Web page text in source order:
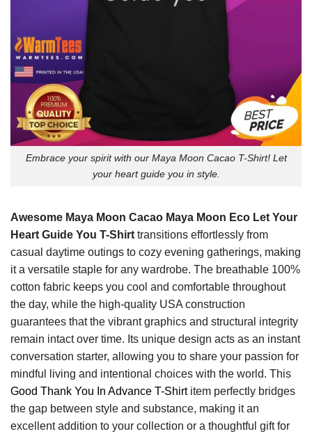
Embrace your spirit with our Maya Moon Cacao T-Shirt! Let
your heart guide you in style.
Awesome Maya Moon Cacao Maya Moon Eco Let Your
Heart Guide You T-Shirt transitions effortlessly from
casual daytime outings to cozy evening gatherings, making
it a versatile staple for any wardrobe. The breathable 100%
cotton fabric keeps you cool and comfortable throughout
the day, while the high-quality USA construction
guarantees that the vibrant graphics and structural integrity
remain intact over time. Its unique design acts as an instant
conversation starter, allowing you to share your passion for
mindful living and intentional choices with the world. This
Good Thank You In Advance T-Shirtitem perfectly bridges
the gap between style and substance, making it an
excellent addition to your collection or a thoughtful gift for